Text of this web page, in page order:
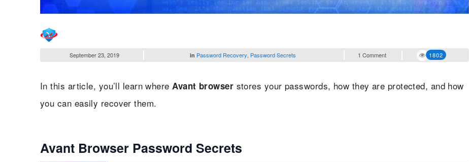
September 23, 2019 in Password Recovery Password Secrets 1 Comment 1802
In this article, you’ll learn where Avant browser stores your passwords, how they are protected, and how
you can easily recover them.
Avant Browser Password Secrets